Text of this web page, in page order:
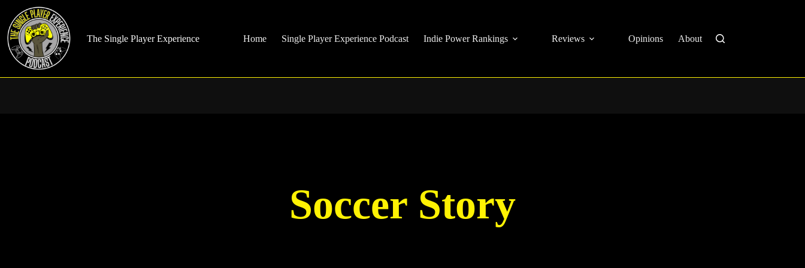
content
The Single Player Experience
Home Single Player Experience Podcast Indie Power Rankings Reviews Opinions About
Soccer Story